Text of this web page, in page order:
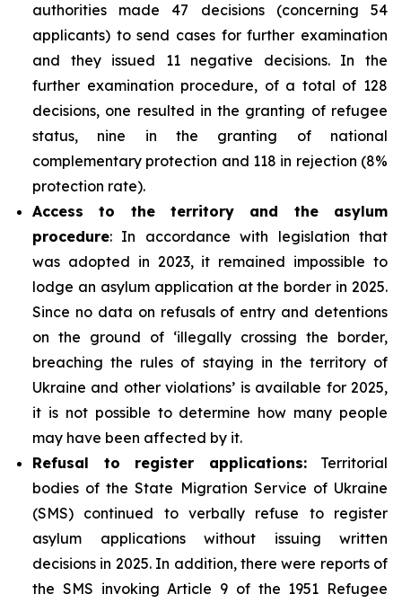
authorities made 47 decisions (concerning 54
applicants) to send cases for further examination
and they issued 11 negative decisions. In the
further examination procedure, of a total of 128
decisions, one resulted in the granting of refugee
status, nine in the granting of national
complementary protection and 118 in rejection (8%
protection rate).
Access to the territory and the asylum
procedure: In accordance with legislation that
was adopted in 2023, it remained impossible to
lodge an asylum application at the border in 2025.
Since no data on refusals of entry and detentions
on the ground of ‘illegally crossing the border,
breaching the rules of staying in the territory of
Ukraine and other violations’ is available for 2025,
it is not possible to determine how many people
may have been affected by it.
Refusal to register applications:Territorial
bodies of the State Migration Service of Ukraine
(SMS) continued to verbally refuse to register
asylum applications without issuing written
decisions in 2025. In addition, there were reports of
the SMS invoking Article 9 of the 1951 Refugee